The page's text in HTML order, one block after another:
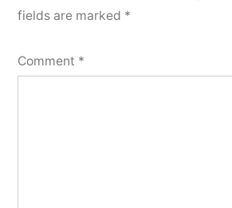
fields are marked *
Comment *